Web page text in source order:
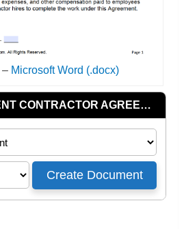
– Microsoft Word (.docx)